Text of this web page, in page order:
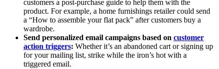
customers a post-purchase guide to help them with the
product. For example, a home furnishings retailer could send
a “How to assemble your flat pack” after customers buy a
wardrobe.
Send personalized email campaigns based on customer
action triggers: Whether it’s an abandoned cart or signing up
for your mailing list, strike while the iron’s hot with a
triggered email.